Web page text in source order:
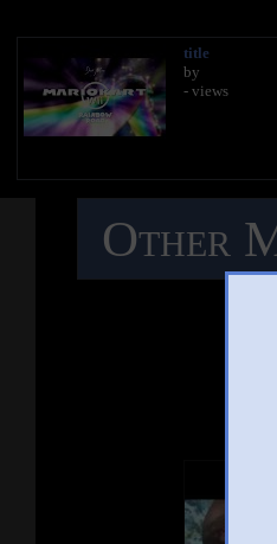
title
by
- views
Other